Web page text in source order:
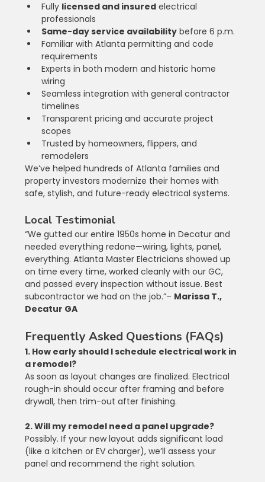
Fully licensed and insured electrical
professionals
Same-day service availability before 6 p.m.
Familiar with Atlanta permitting and code
requirements
Experts in both modern and historic home
wiring
Seamless integration with general contractor
timelines
Transparent pricing and accurate project
scopes
Trusted by homeowners, flippers, and
remodelers
We’ve helped hundreds of Atlanta families and
property investors modernize their homes with
safe, stylish, and future-ready electrical systems.
Local Testimonial
“We gutted our entire 1950s home in Decatur and
needed everything redone—wiring, lights, panel,
everything. Atlanta Master Electricians showed up
on time every time, worked cleanly with our GC,
and passed every inspection without issue. Best
subcontractor we had on the job.”– Marissa T.,
Decatur GA
Frequently Asked Questions (FAQs)
1. How early should I schedule electrical work in
a remodel?
As soon as layout changes are finalized. Electrical
rough-in should occur after framing and before
drywall, then trim-out after finishing.
2. Will my remodel need a panel upgrade?
Possibly. If your new layout adds significant load
(like a kitchen or EV charger), we’ll assess your
panel and recommend the right solution.